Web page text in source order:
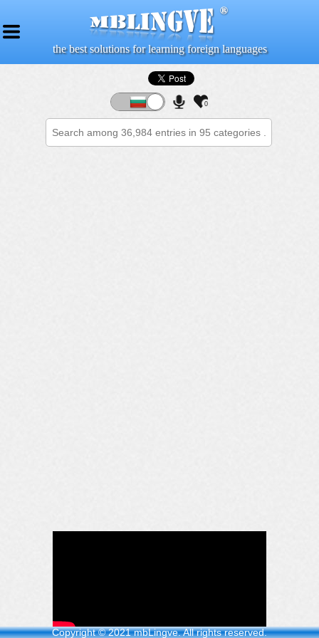
the best solutions for learning foreign languages
0
Copyright © 2021 mbLingve. All rights reserved.